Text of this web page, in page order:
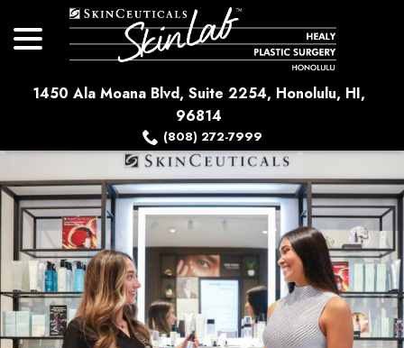
Content
1450 Ala Moana Blvd, Suite 2254, Honolulu, HI,
96814
(808) 272-7999